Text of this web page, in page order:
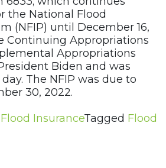
the National Flood
(NFIP) until December 16,
Continuing Appropriations
Appropriations
Biden and was
The NFIP was due to
30, 2022.
Flood InsuranceTagged Flood